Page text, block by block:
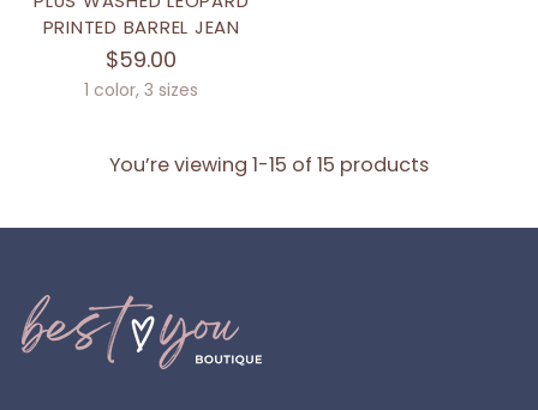
PRINTED BARREL JEAN
$59.00
1 color, 3 sizes
You’re viewing 1-15 of 15 products